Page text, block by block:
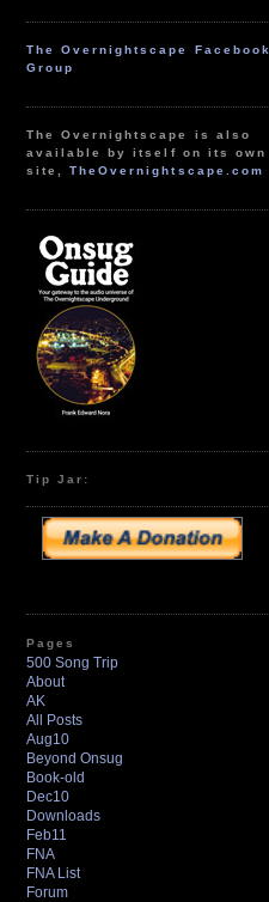
The Overnightscape Facebook
Group
The Overnightscape is also
available by itself on its own
site,TheOvernightscape.com
Tip Jar:
Pages
500 Song Trip
About
AK
All Posts
Aug10
Beyond Onsug
Book-old
Dec10
Downloads
Feb11
FNA
FNA List
Forum